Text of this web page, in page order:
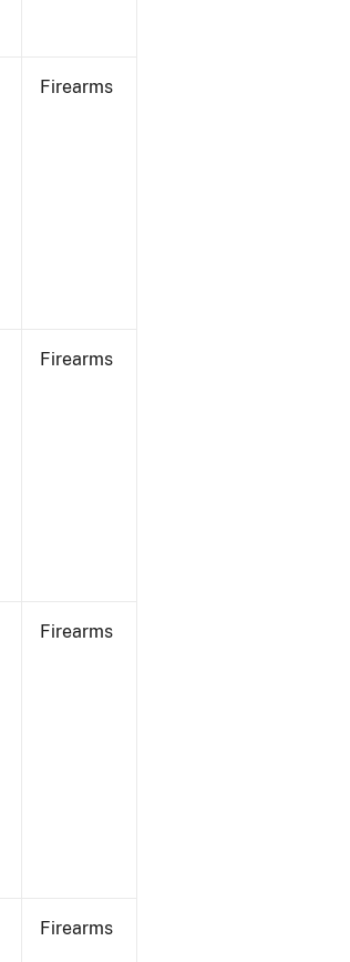
Firearms
Firearms
Firearms
Firearms